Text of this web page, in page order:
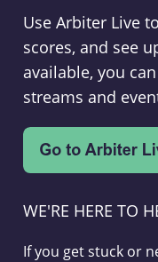
Use Arbiter Live
scores, and see
available, you
streams and
WE'RE HERE TO
If you get stuck or